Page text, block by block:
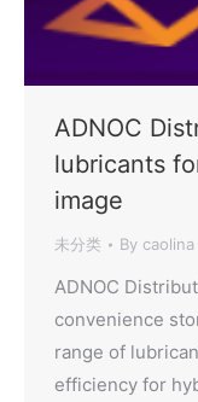
ADNOC
lubricants
image
未分类 By caolina
ADNOC
convenience
range of
efficiency for